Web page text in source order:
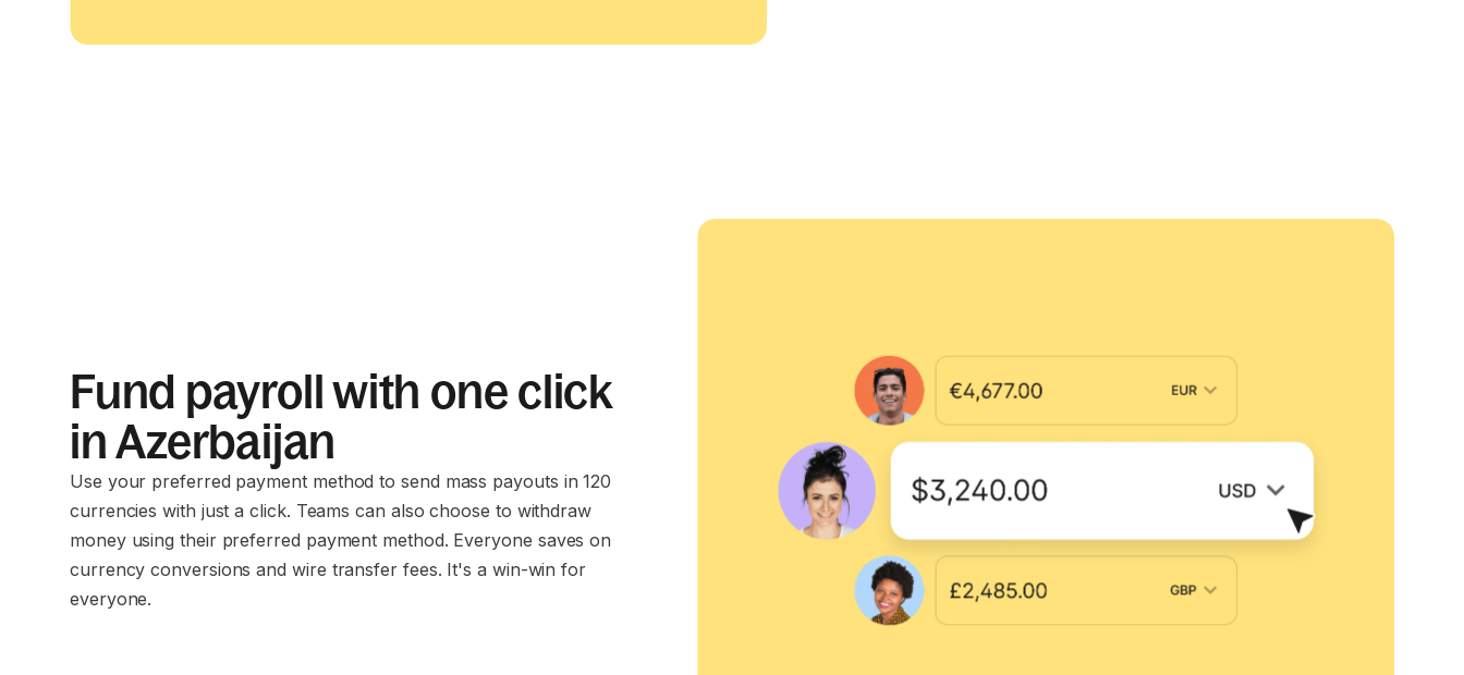
Fund payroll with one click
in Azerbaijan
Use your preferred payment method to send mass payouts in 120
currencies with just a click. Teams can also choose to withdraw
money using their preferred payment method. Everyone saves on
currency conversions and wire transfer fees. It's a win-win for
everyone.